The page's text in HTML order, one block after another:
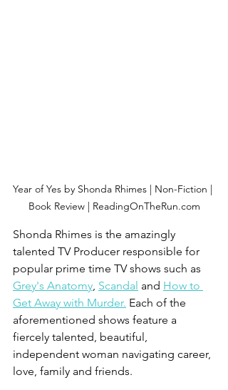
Year of Yes by Shonda Rhimes | Non-Fiction |
Book Review | ReadingOnTheRun.com
Shonda Rhimes is the amazingly
talented TV Producer responsible for
popular prime time TV shows such as
Grey's Anatomy, Scandal and How to
Get Away with Murder. Each of the
aforementioned shows feature a
fiercely talented, beautiful,
independent woman navigating career,
love, family and friends.